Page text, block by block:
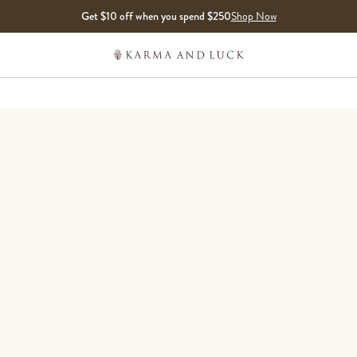
Get $10 off when you spend $250Shop Now